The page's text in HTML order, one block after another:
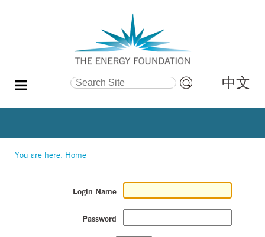
Search Site
Search…
中文
You are here: Home
Login Name
Password